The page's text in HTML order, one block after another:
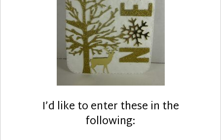
I’d like to enter these in the
following: